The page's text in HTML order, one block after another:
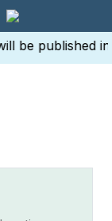
published in